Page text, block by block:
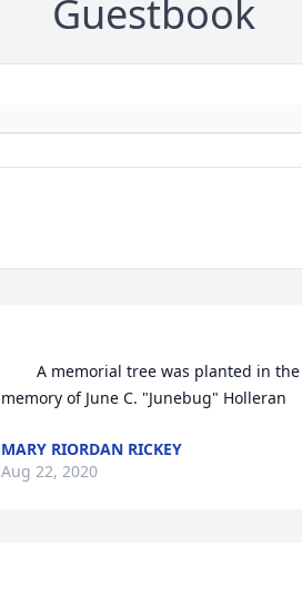
Guestbook
        A memorial tree was planted in the
MARY RIORDAN RICKEY
Aug 22, 2020